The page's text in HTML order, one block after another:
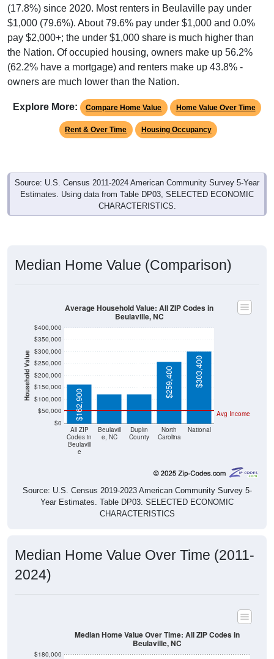
(17.8%) since 2020. Most renters in Beulaville pay under
$1,000 (79.6%). About 79.6% pay under $1,000 and 0.0%
pay $2,000+; the under $1,000 share is much higher than
the Nation. Of occupied housing, owners make up 56.2%
(62.2% have a mortgage) and renters make up 43.8% -
owners are much lower than the Nation.
Explore More: Compare Home Value Home Value Over Time
Rent & Over Time Housing Occupancy
Source: U.S. Census 2011-2024 American Community Survey 5-Year
Estimates. Using data from Table DP03, SELECTED ECONOMIC
CHARACTERISTICS.
Median Home Value (Comparison)
Household Value
$0
$50,000
$100,000
$150,000
$200,000
$250,000
$300,000
$350,000
$400,000
All ZIP
Codes in
Beulavill
e
Beulavill
e, NC
Duplin
County
North
Carolina
National
Avg Income
$162,900
$123,400 $123,200 $259,400 $303,400
Average Household Value: All ZIP Codes in
Beulaville, NC
Source: U.S. Census 2019-2023 American Community Survey 5-
Year Estimates. Table DP03. SELECTED ECONOMIC
CHARACTERISTICS
Median Home Value Over Time (2011-
2024)
$180,000
Median Home Value Over Time: All ZIP Codes in
Beulaville, NC